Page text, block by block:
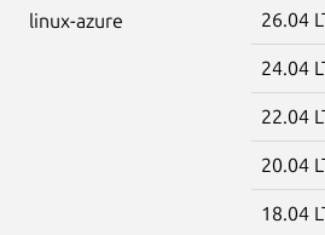
linux-azure 26.04
24.04
22.04
20.04
18.04